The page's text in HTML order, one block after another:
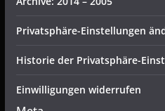
Privatsphäre-Einstellungen
Historie der Privatsphäre-
Einwilligungen widerrufen